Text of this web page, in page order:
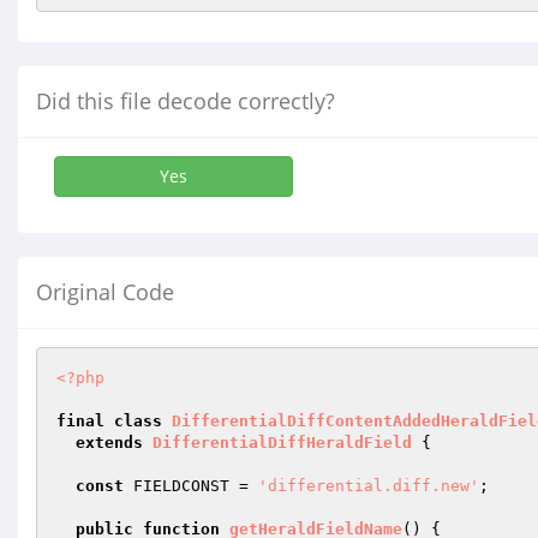
Did this file decode correctly?
Yes
Original Code
<?php
final class
extends
DifferentialDiffHeraldField {
const FIELDCONST = 'differential.diff.new' ;
public function getHeraldFieldName() {